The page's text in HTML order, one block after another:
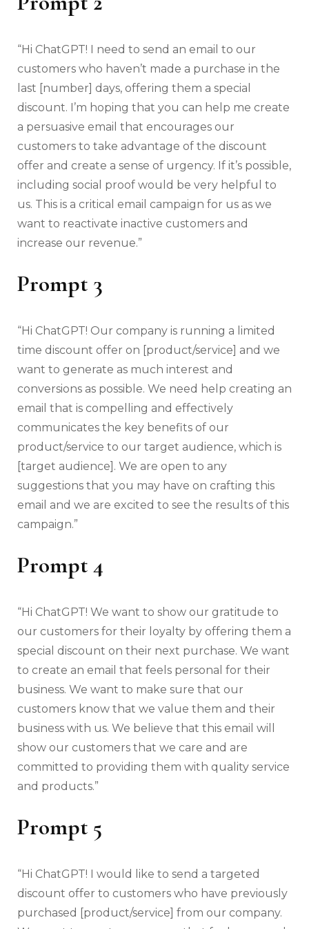
“Hi ChatGPT! I need to send an email to our
customers who haven’t made a purchase in the
last [number] days, offering them a special
discount. I’m hoping that you can help me create
a persuasive email that encourages our
customers to take advantage of the discount
offer and create a sense of urgency. If it’s possible,
including social proof would be very helpful to
us. This is a critical email campaign for us as we
want to reactivate inactive customers and
increase our revenue.”
Prompt 3
“Hi ChatGPT! Our company is running a limited
time discount offer on [product/service] and we
want to generate as much interest and
conversions as possible. We need help creating an
email that is compelling and effectively
communicates the key benefits of our
product/service to our target audience, which is
[target audience]. We are open to any
suggestions that you may have on crafting this
email and we are excited to see the results of this
campaign.”
Prompt 4
“Hi ChatGPT! We want to show our gratitude to
our customers for their loyalty by offering them a
special discount on their next purchase. We want
to create an email that feels personal for their
business. We want to make sure that our
customers know that we value them and their
business with us. We believe that this email will
show our customers that we care and are
committed to providing them with quality service
and products.”
Prompt 5
“Hi ChatGPT! I would like to send a targeted
discount offer to customers who have previously
purchased [product/service] from our company.